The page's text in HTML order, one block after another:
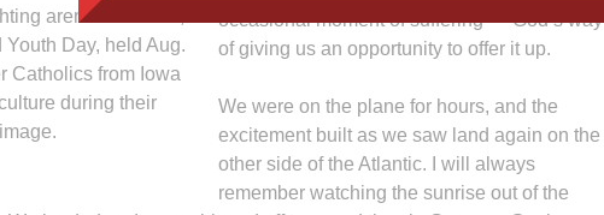
arena in Madrid,
Day, held Aug.
Catholics from Iowa
during their
occasional moment of suffering — God’s way
of giving us an opportunity to offer it up.
We were on the plane for hours, and the
excitement built as we saw land again on the
other side of the Atlantic. I will always
remember watching the sunrise out of the